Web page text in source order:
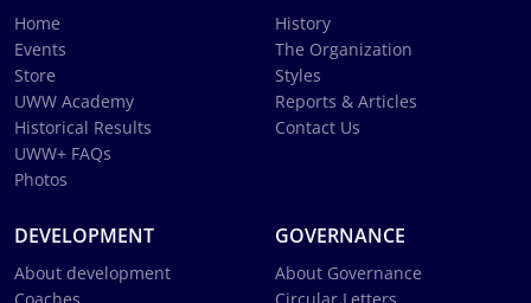
Home
Events
Store
UWW Academy
Historical Results
UWW+ FAQs
Photos
History
The Organization
Styles
Reports & Articles
Contact Us
DEVELOPMENT
About development
GOVERNANCE
About Governance